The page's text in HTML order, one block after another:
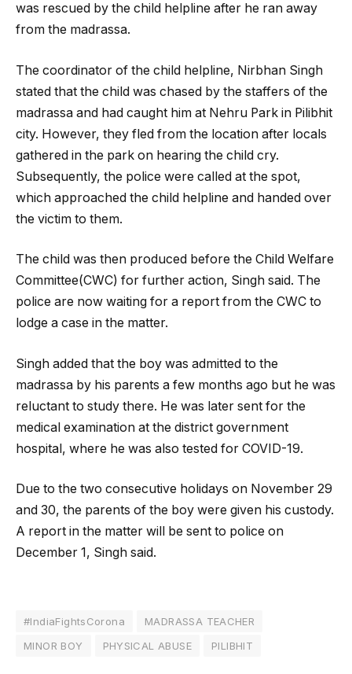
was rescued by the child helpline after he ran away
from the madrassa.
The coordinator of the child helpline, Nirbhan Singh
stated that the child was chased by the staffers of the
madrassa and had caught him at Nehru Park in Pilibhit
city. However, they fled from the location after locals
gathered in the park on hearing the child cry.
Subsequently, the police were called at the spot,
which approached the child helpline and handed over
the victim to them.
The child was then produced before the Child Welfare
Committee(CWC) for further action, Singh said. The
police are now waiting for a report from the CWC to
lodge a case in the matter.
Singh added that the boy was admitted to the
madrassa by his parents a few months ago but he was
reluctant to study there. He was later sent for the
medical examination at the district government
hospital, where he was also tested for COVID-19.
Due to the two consecutive holidays on November 29
and 30, the parents of the boy were given his custody.
A report in the matter will be sent to police on
December 1, Singh said.
#IndiaFightsCorona
MADRASSA TEACHER
MINOR BOY
PHYSICAL ABUSE PILIBHIT